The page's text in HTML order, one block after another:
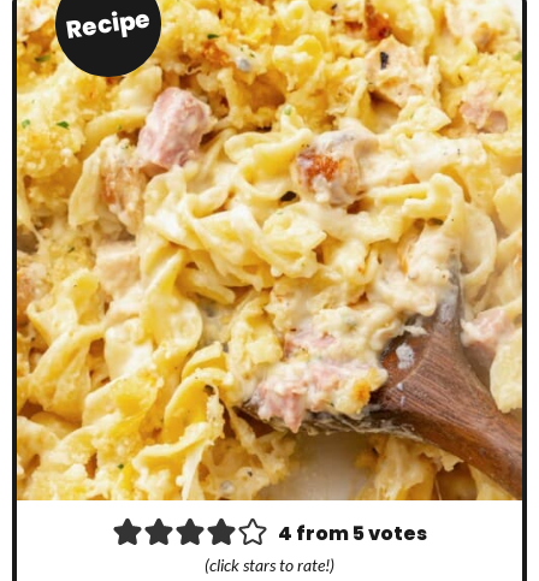
Recipe
4 from5votes
(click stars to rate!)